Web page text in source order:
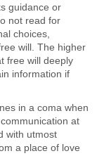
guidance or
not read for
choices,
will. The higher
free will deeply
information if
in a coma when
at
with utmost
a place of love